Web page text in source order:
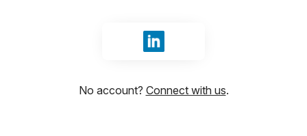
Sign in with LinkedIn
No account? Connect with us.